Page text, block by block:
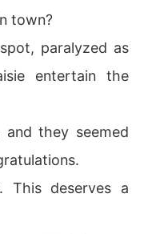
town?
paralyzed as
entertain the
they seemed
This deserves a